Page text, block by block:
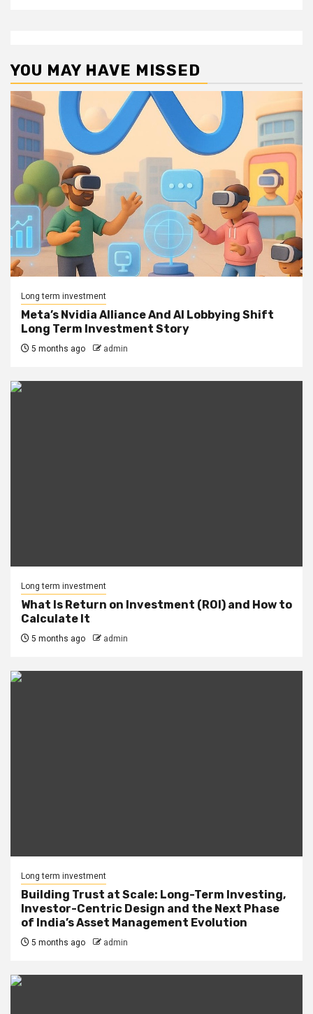
YOU MAY HAVE MISSED
Long term investment
Meta’s Nvidia Alliance And AI Lobbying Shift
Long Term Investment Story
5 months ago admin
Long term investment
What Is Return on Investment (ROI) and How to
Calculate It
5 months ago admin
Long term investment
Building Trust at Scale: Long-Term Investing,
Investor-Centric Design and the Next Phase
of India’s Asset Management Evolution
5 months ago admin